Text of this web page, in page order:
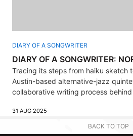
DIARY OF A SONGWRITER
DIARY OF A SONGWRITER:
Tracing its steps from haiku sketch
Austin-based alternative-jazz
collaborative writing process behind
31 AUG 2025
BACK TO TOP